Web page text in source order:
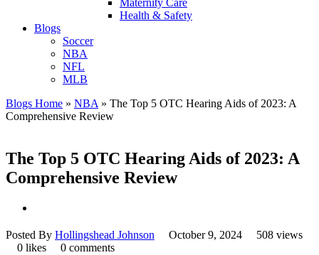
Health & Safety
Blogs
Soccer
NBA
NFL
MLB
Blogs Home » NBA » The Top 5 OTC Hearing Aids of 2023: A
Comprehensive Review
The Top 5 OTC Hearing Aids of 2023: A
Comprehensive Review
Posted By Hollingshead Johnson October 9, 2024
508 views
0 likes
0 comments